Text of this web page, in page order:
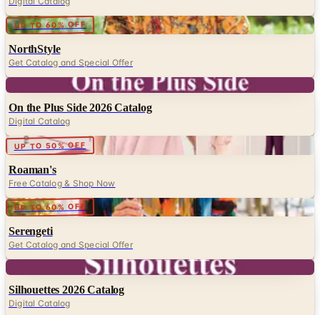
UP TO 60% OFF Digital
NorthStyle
Get Catalog and Special Offer
On the Plus Side 2026 Catalog
Digital Catalog
UP TO 50% OFF Digital
Roaman's
Free Catalog & Shop Now
UP TO 60% OFF Digital
Serengeti
Get Catalog and Special Offer
Silhouettes 2026 Catalog
Digital Catalog